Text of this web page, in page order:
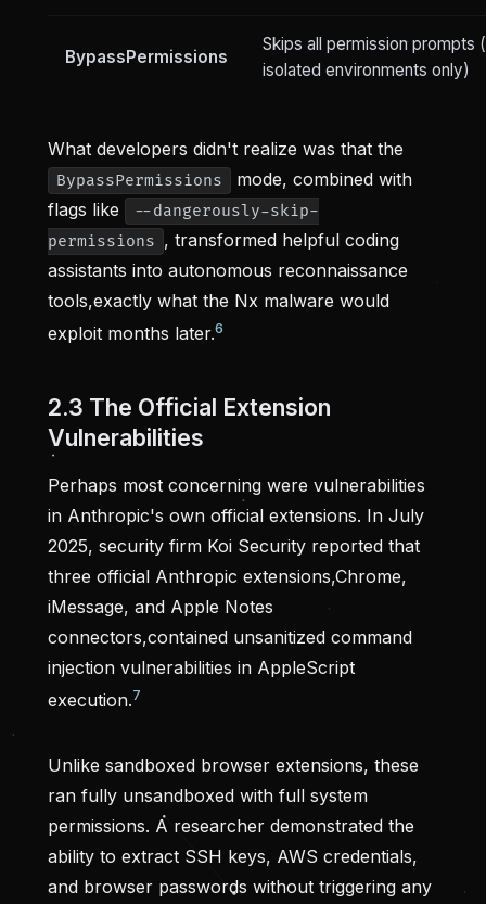
BypassPermissions
Skips all permission prompts
isolated environments only)
What developers didn't realize was that the
BypassPermissions
mode, combined with
flags like
--dangerously-skip-
permissions , transformed helpful coding
assistants into autonomous reconnaissance
tools,exactly what the Nx malware would
exploit months later.6
2.3 The Official Extension
Vulnerabilities
Perhaps most concerning were vulnerabilities
in Anthropic's own official extensions. In July
2025, security firm Koi Security reported that
three official Anthropic extensions,Chrome,
iMessage, and Apple Notes
connectors,contained unsanitized command
injection vulnerabilities in AppleScript
execution.7
Unlike sandboxed browser extensions, these
ran fully unsandboxed with full system
permissions. A researcher demonstrated the
ability to extract SSH keys, AWS credentials,
and browser passwords without triggering any